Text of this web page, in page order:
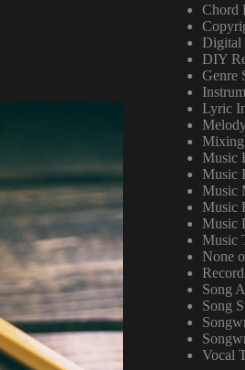
Chord
Digital
DIY
Genre
Lyric
Mixing
Music
Music
Music
Music
Music
Music
None
Song
Song
Vocal